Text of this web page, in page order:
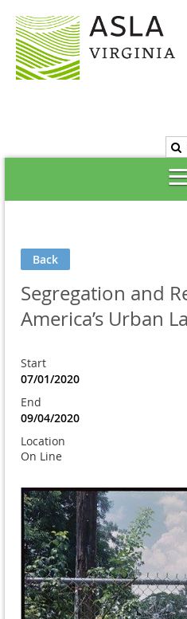
Back
Segregation and
America’s Urban
Start
07/01/2020
End
09/04/2020
Location
On Line